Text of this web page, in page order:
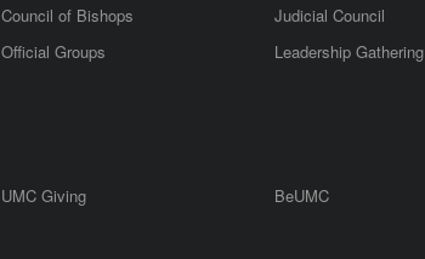
Council of Bishops Judicial Council
Official Groups Leadership Gathering
UMC Giving BeUMC